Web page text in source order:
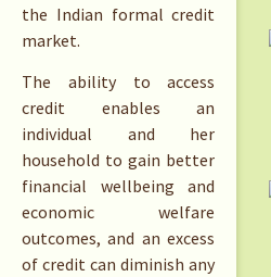
the Indian formal credit
market.
The ability to access
credit enables an
individual and her
household to gain better
financial wellbeing and
economic welfare
outcomes, and an excess
of credit can diminish any